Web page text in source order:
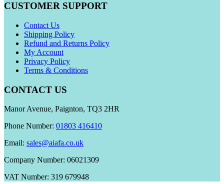
CUSTOMER SUPPORT
Contact Us
Shipping Policy
Refund and Returns Policy
My Account
Privacy Policy
Terms & Conditions
CONTACT US
Manor Avenue, Paignton, TQ3 2HR
Phone Number: 01803 416410
Email: sales@aiafa.co.uk
Company Number: 06021309
VAT Number: 319 679948